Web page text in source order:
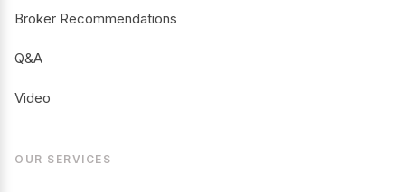
Broker Recommendations
Q&A
Video
OUR SERVICES